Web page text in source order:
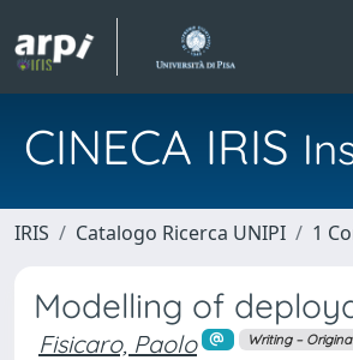
CINECA IRIS
IRIS Catalogo Ricerca UNIPI 1
Modelling of
Fisicaro, Paolo Writing –